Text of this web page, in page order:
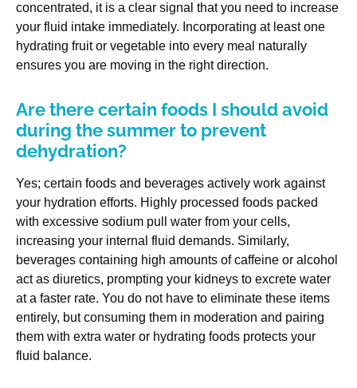
concentrated, it is a clear signal that you need to increase
your fluid intake immediately. Incorporating at least one
hydrating fruit or vegetable into every meal naturally
ensures you are moving in the right direction.
Are there certain foods I should avoid
during the summer to prevent
dehydration?
Yes; certain foods and beverages actively work against
your hydration efforts. Highly processed foods packed
with excessive sodium pull water from your cells,
increasing your internal fluid demands. Similarly,
beverages containing high amounts of caffeine or alcohol
act as diuretics, prompting your kidneys to excrete water
at a faster rate. You do not have to eliminate these items
entirely, but consuming them in moderation and pairing
them with extra water or hydrating foods protects your
fluid balance.